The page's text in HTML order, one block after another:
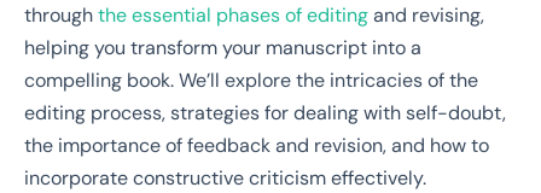
throughthe essential phases of editingand revising,
helping you transform your manuscript into a
compelling book. We’ll explore the intricacies of the
editing process, strategies for dealing with self-doubt,
the importance of feedback and revision, and how to
incorporate constructive criticism effectively.